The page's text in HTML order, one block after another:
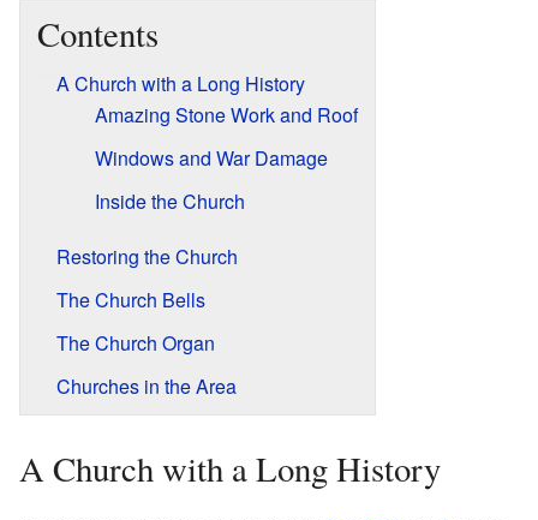
Contents
A Church with a Long History
Amazing Stone Work and Roof
Windows and War Damage
Inside the Church
Restoring the Church
The Church Bells
The Church Organ
Churches in the Area
A Church with a Long History